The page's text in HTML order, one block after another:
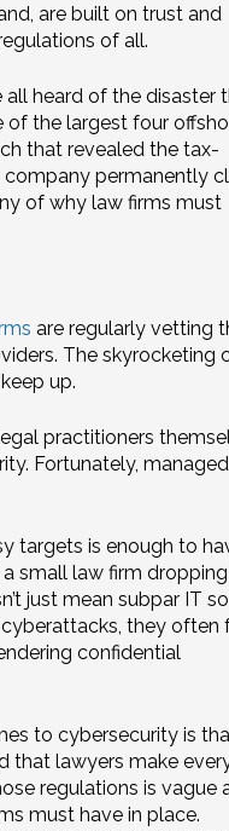
are built on trust and
of all.
all heard of the disaster
of the largest four
that revealed the tax-
company permanently
of why law firms must
are regularly vetting
The skyrocketing
up.
practitioners
Fortunately, managed
targets is enough to
small law firm
just mean subpar IT
cyberattacks, they often
confidential
to cybersecurity is
that lawyers make
regulations is vague
must have in place.